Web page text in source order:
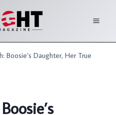
Boosie’s Daughter, Her True